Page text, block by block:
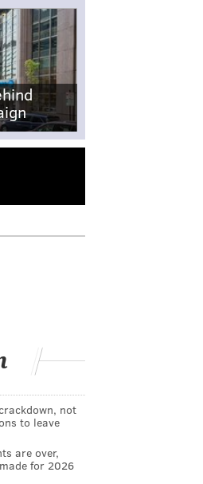
not
to leave
are over,
for 2026